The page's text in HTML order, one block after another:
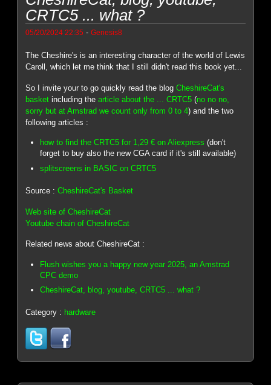
CRTC5 ... what ?
05/20/2024 22:35 -Genesis8
The Cheshire's is an interesting character of the world of Lewis
Caroll, which let me think that I still didn't read this book yet...
So I invite your to go quickly read the blogCheshireCat's
basket including thearticle about the ... CRTC5 (no no no,
sorry but at Amstrad we count only from 0 to 4) and the two
following articles :
how to find the CRTC5 for 1,29 € on Aliexpress (don't
forget to buy also the new CGA card if it's still available)
splitscreens in BASIC on CRTC5
Source :CheshireCat's Basket
Web site of CheshireCat
Youtube chain of CheshireCat
Related news about CheshireCat :
Flush wishes you a happy new year 2025, an Amstrad
CPC demo
CheshireCat, blog, youtube, CRTC5 ... what ?
Category : hardware